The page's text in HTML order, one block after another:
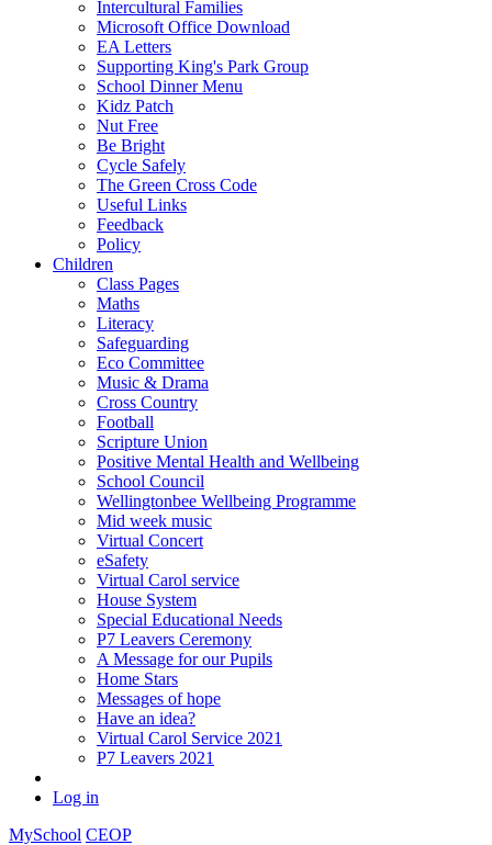
Intercultural Families
Microsoft Office Download
EA Letters
Supporting King's Park Group
School Dinner Menu
Kidz Patch
Nut Free
Be Bright
Cycle Safely
The Green Cross Code
Useful Links
Feedback
Policy
Children
Class Pages
Maths
Literacy
Safeguarding
Eco Committee
Music & Drama
Cross Country
Football
Scripture Union
Positive Mental Health and Wellbeing
School Council
Wellingtonbee Wellbeing Programme
Mid week music
Virtual Concert
eSafety
Virtual Carol service
House System
Special Educational Needs
P7 Leavers Ceremony
A Message for our Pupils
Home Stars
Messages of hope
Have an idea?
Virtual Carol Service 2021
P7 Leavers 2021
Log in
MySchool CEOP